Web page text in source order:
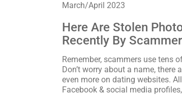
March/April 2023
Here Are Stolen
Recently By
Remember, scammers use tens
Don’t worry about a name,
even more on dating websites.
Facebook & social media